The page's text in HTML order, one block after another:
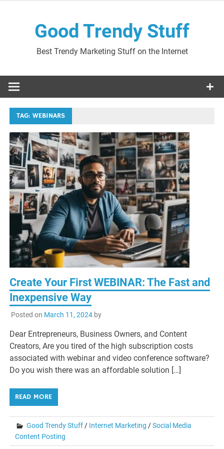
Good Trendy Stuff
Best Trendy Marketing Stuff on the Internet
TAG:WEBINARS
Create Your First WEBINAR: The Fast and
Inexpensive Way
Posted on March 11, 2024by
Dear Entrepreneurs, Business Owners, and Content
Creators, Are you tired of the high subscription costs
associated with webinar and video conference software?
Do you wish there was an affordable solution […]
READ MORE
Good Trendy Stuff/ Internet Marketing /Social Media
Content Posting